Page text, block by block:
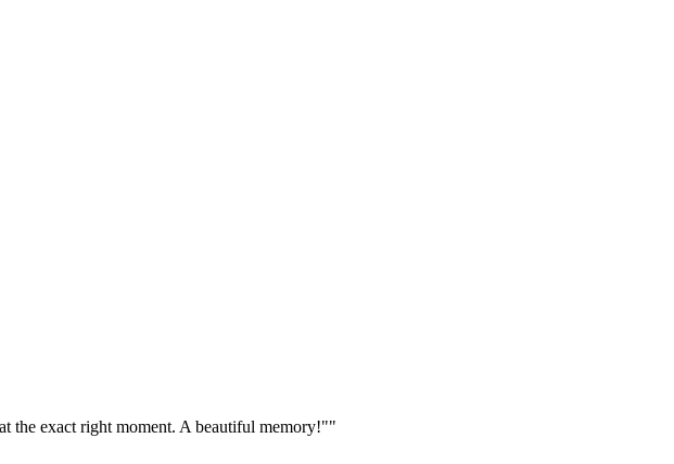
the exact right moment. A beautiful memory!""